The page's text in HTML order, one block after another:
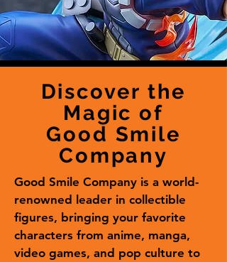
Discover the
Magic of
Good Smile
Company
Good Smile Company is a world-
renowned leader in collectible
figures, bringing your favorite
characters from anime, manga,
video games, and pop culture to